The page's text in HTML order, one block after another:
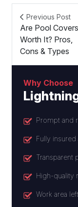
Previous Post
Are Pool Covers
Worth It? Pros,
Cons & Types
Why Choose
Prompt and
Fully
Transparent
High-quality
Work area